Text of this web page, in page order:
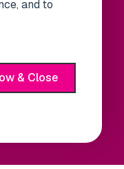
and to
& Close